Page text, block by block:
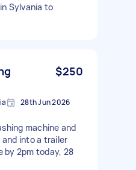
Sylvania to
$250
28th Jun 2026
machine and
into a trailer
by 2pm today, 28